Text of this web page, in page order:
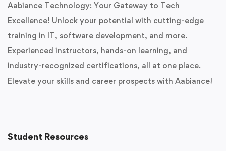
Aabiance Technology: Your Gateway to Tech
Excellence! Unlock your potential with cutting-edge
training in IT, software development, and more.
Experienced instructors, hands-on learning, and
industry-recognized certifications, all at one place.
Elevate your skills and career prospects with Aabiance!
Student Resources